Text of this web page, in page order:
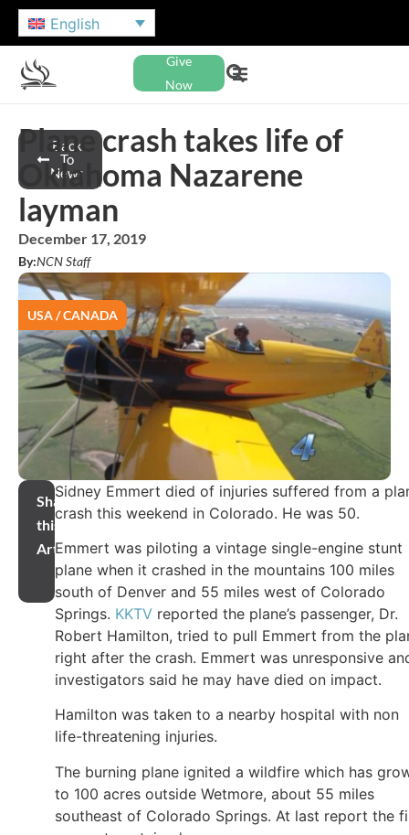
English
Give
Now
Back
To
News
Plane crash takes life of
Oklahoma Nazarene
layman
December 17, 2019
By:NCN Staff
USA / CANADA
Share
this
Article
Sidney Emmert died of injuries suffered from a
crash this weekend in Colorado. He was 50.
Emmert was piloting a vintage single-engine stunt
plane when it crashed in the mountains 100 miles
south of Denver and 55 miles west of Colorado
Springs. KKTV reported the plane’s passenger, Dr.
Robert Hamilton, tried to pull Emmert from the
right after the crash. Emmert was unresponsive
investigators said he may have died on impact.
Hamilton was taken to a nearby hospital with non
life-threatening injuries.
The burning plane ignited a wildfire which has
to 100 acres outside Wetmore, about 55 miles
southeast of Colorado Springs. At last report the